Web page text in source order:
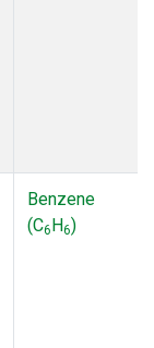
Benzene
(C6H6)